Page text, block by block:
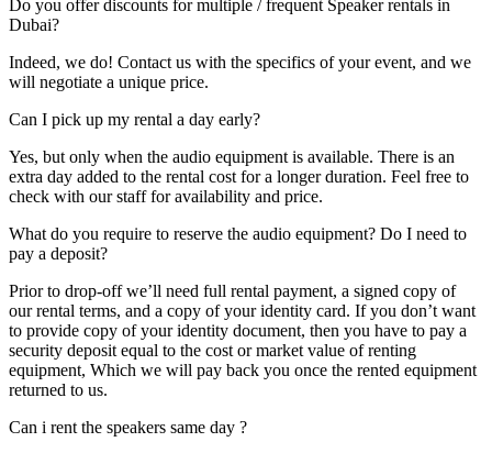
Do you offer discounts for multiple / frequent Speaker rentals in
Dubai?
Indeed, we do! Contact us with the specifics of your event, and we
will negotiate a unique price.
Can I pick up my rental a day early?
Yes, but only when the audio equipment is available. There is an
extra day added to the rental cost for a longer duration. Feel free to
check with our staff for availability and price.
What do you require to reserve the audio equipment? Do I need to
pay a deposit?
Prior to drop-off we’ll need full rental payment, a signed copy of
our rental terms, and a copy of your identity card. If you don’t want
to provide copy of your identity document, then you have to pay a
security deposit equal to the cost or market value of renting
equipment, Which we will pay back you once the rented equipment
returned to us.
Can i rent the speakers same day ?